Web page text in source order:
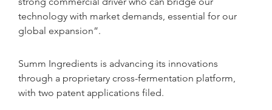
technology with market demands, essential for our
global expansion”.
Summ Ingredients is advancing its innovations
through a proprietary cross-fermentation platform,
with two patent applications filed.